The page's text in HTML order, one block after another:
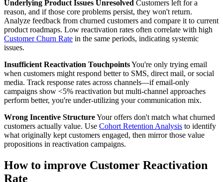
Underlying Product Issues Unresolved Customers left for a
reason, and if those core problems persist, they won't return.
Analyze feedback from churned customers and compare it to current
product roadmaps. Low reactivation rates often correlate with high
Customer Churn Rate in the same periods, indicating systemic
issues.
Insufficient Reactivation TouchpointsYou're only trying email
when customers might respond better to SMS, direct mail, or social
media. Track response rates across channels—if email-only
campaigns show <5% reactivation but multi-channel approaches
perform better, you're under-utilizing your communication mix.
Wrong Incentive StructureYour offers don't match what churned
customers actually value. Use Cohort Retention Analysis to identify
what originally kept customers engaged, then mirror those value
propositions in reactivation campaigns.
How to improve Customer Reactivation
Rate